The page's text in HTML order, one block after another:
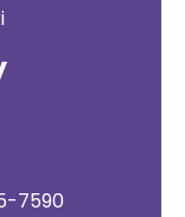
7590